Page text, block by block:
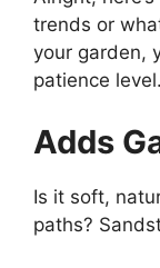
trends or
your garden,
patience level.
Adds
Is it soft,
paths?